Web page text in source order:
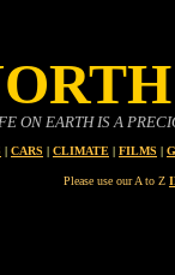
IS A PRECIOUS
| CARS | CLIMATE | FILMS |
Please use our A to Z